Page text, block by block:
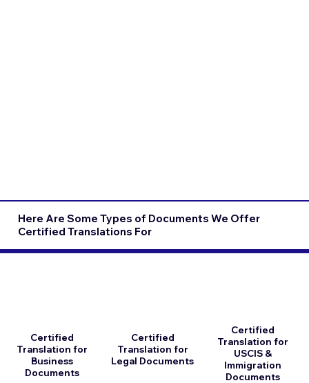
Here Are Some Types of Documents We Offer
Certified Translations For
Certified
Translation for
Business
Documents
Certified
Translation for
Legal Documents
Certified
Translation for
USCIS &
Immigration
Documents